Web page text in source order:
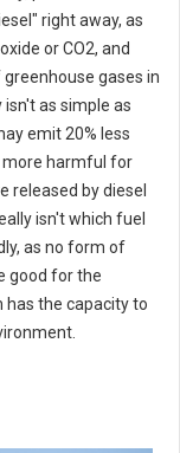
right away, as
or CO2, and
gases in
as simple as
emit 20% less
more harmful for
released by diesel
isn't which fuel
as no form of
good for the
has the capacity to